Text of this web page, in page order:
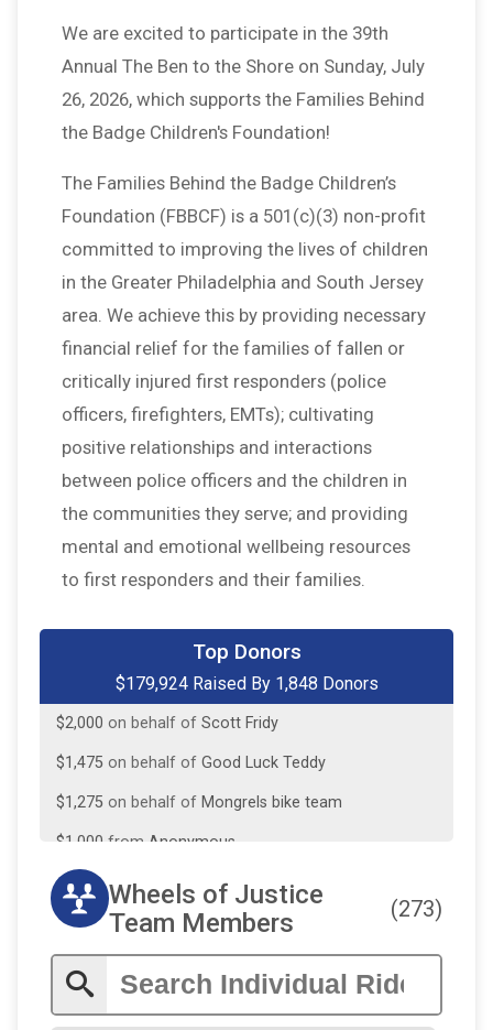
We are excited to participate in the 39th
Annual The Ben to the Shore on Sunday, July
26, 2026, which supports the Families Behind
the Badge Children's Foundation!
The Families Behind the Badge Children’s
Foundation (FBBCF) is a 501(c)(3) non-profit
committed to improving the lives of children
in the Greater Philadelphia and South Jersey
area. We achieve this by providing necessary
financial relief for the families of fallen or
critically injured first responders (police
officers, firefighters, EMTs); cultivating
positive relationships and interactions
between police officers and the children in
the communities they serve; and providing
mental and emotional wellbeing resources
to first responders and their families.
Top Donors
$179,924 Raised By 1,848 Donors
Anonymous
on behalf ofScott Fridy
$1,475 on behalf of Good Luck Teddy
$1,275 on behalf of Mongrels bike team
$1,000 fromAnonymous
$1,000 on behalf ofJoe Hadley
$1,000on behalf of Joseph J Battisto Jr Memorial
$907on behalf ofPrimal Wear - PGB
$750on behalf ofMatthew Norman
$731
Wheels of Justice
Team Members
(273)